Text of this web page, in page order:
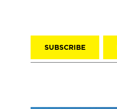
SUBSCRIBE